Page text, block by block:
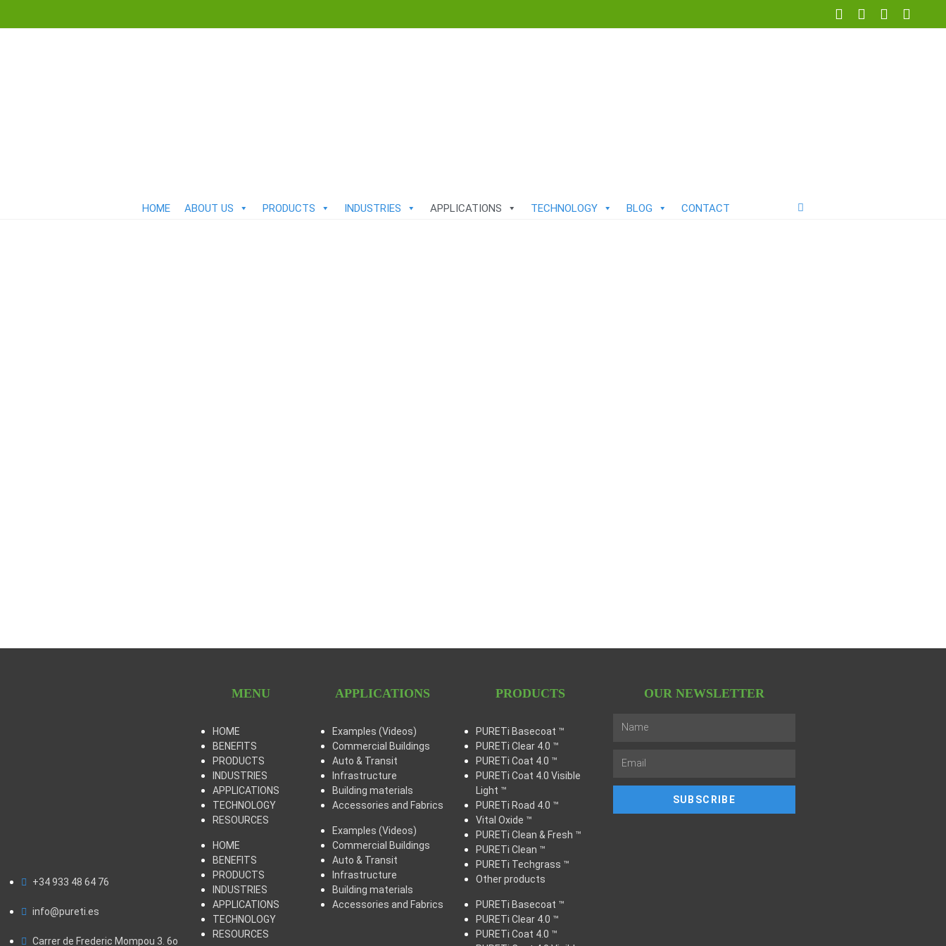
HOME ABOUT US PRODUCTS INDUSTRIES APPLICATIONS TECHNOLOGY BLOG CONTACT
+34 933 48 64 76
info@pureti.es
Carrer de Frederic Mompou 3. 6o
MENU
HOME
BENEFITS
PRODUCTS
INDUSTRIES
APPLICATIONS
TECHNOLOGY
RESOURCES
HOME
BENEFITS
PRODUCTS
INDUSTRIES
APPLICATIONS
TECHNOLOGY
RESOURCES
APPLICATIONS
Examples (Videos)
Commercial Buildings
Auto & Transit
Infrastructure
Building materials
Accessories and Fabrics
Examples (Videos)
Commercial Buildings
Auto & Transit
Infrastructure
Building materials
Accessories and Fabrics
PRODUCTS
PURETi Basecoat ™
PURETi Clear 4.0 ™
PURETi Coat 4.0 ™
PURETi Coat 4.0 Visible
Light ™
PURETi Road 4.0 ™
Vital Oxide ™
PURETi Clean & Fresh ™
PURETi Clean ™
PURETi Techgrass ™
Other products
PURETi Basecoat ™
PURETi Clear 4.0 ™
PURETi Coat 4.0 ™
OUR NEWSLETTER
SUBSCRIBE